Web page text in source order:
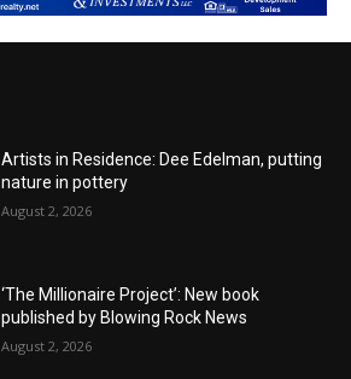
Artists in Residence: Dee Edelman, putting
nature in pottery
August 2, 2026
‘The Millionaire Project’: New book
published by Blowing Rock News
August 2, 2026